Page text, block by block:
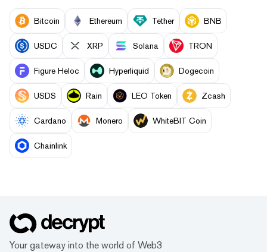
Bitcoin Ethereum Tether BNB
USDC XRP Solana TRON
Figure Heloc Hyperliquid Dogecoin
USDS Rain LEO Token Zcash
Cardano Monero WhiteBIT Coin
Chainlink
Your gateway into the world of Web3